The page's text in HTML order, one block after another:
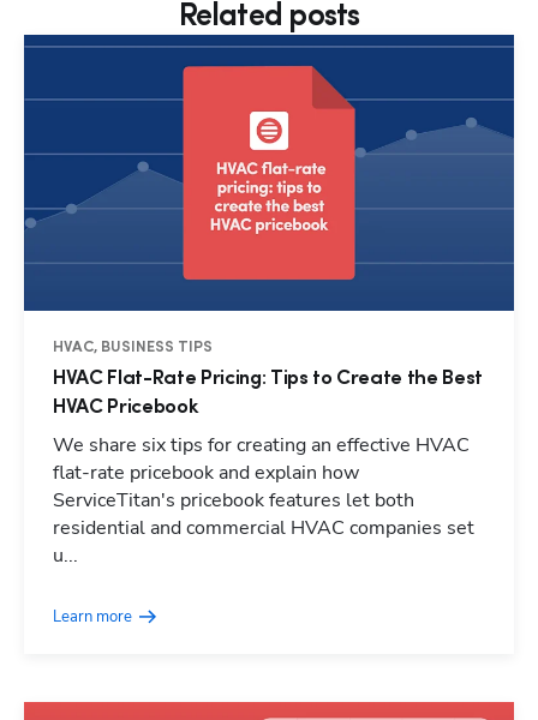
Related posts
HVAC, BUSINESS TIPS
HVAC Flat-Rate Pricing: Tips to Create the Best
HVAC Pricebook
We share six tips for creating an effective HVAC
flat-rate pricebook and explain how
ServiceTitan's pricebook features let both
residential and commercial HVAC companies set
u...
Learn more